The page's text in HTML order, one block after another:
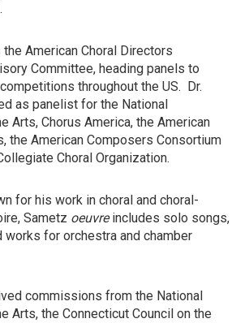
the American Choral Directors
Committee, heading panels to
throughout the US. Dr.
as panelist for the National
Arts, Chorus America, the American
the American Composers Consortium
Choral Organization.
for his work in choral and choral-
Sametz oeuvreincludes solo songs,
works for orchestra and chamber
commissions from the National
Arts, the Connecticut Council on the